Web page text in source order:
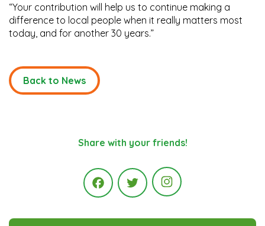
“Your contribution will help us to continue making a
difference to local people when it really matters most
today, and for another 30 years.”
Back to News
Share with your friends!
FacebookTwitter Instagram